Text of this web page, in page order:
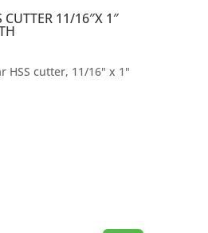
11/16″X 1″
HSS cutter, 11/16" x 1"